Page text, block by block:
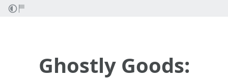
Ghostly Goods: